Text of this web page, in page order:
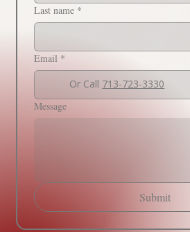
Last name *
Email *
Message
Submit
Or Call 713-723-3330